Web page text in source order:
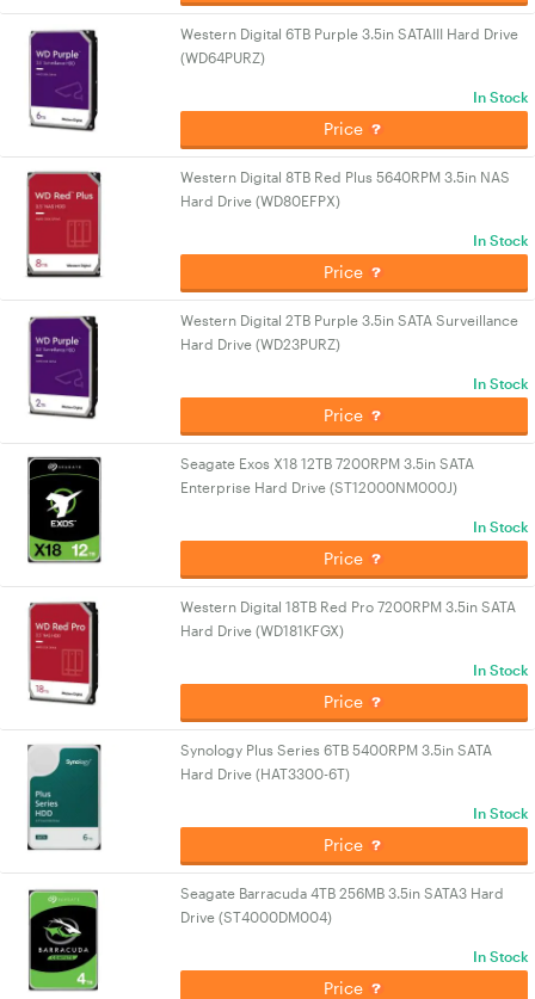
Western Digital 6TB Purple 3.5in SATAIII Hard Drive
(WD64PURZ)
In Stock
Price
Western Digital 8TB Red Plus 5640RPM 3.5in NAS
Hard Drive (WD80EFPX)
In Stock
Price
Western Digital 2TB Purple 3.5in SATA Surveillance
Hard Drive (WD23PURZ)
In Stock
Price
Seagate Exos X18 12TB 7200RPM 3.5in SATA
Enterprise Hard Drive (ST12000NM000J)
In Stock
Price
Western Digital 18TB Red Pro 7200RPM 3.5in SATA
Hard Drive (WD181KFGX)
In Stock
Price
Synology Plus Series 6TB 5400RPM 3.5in SATA
Hard Drive (HAT3300-6T)
In Stock
Price
Seagate Barracuda 4TB 256MB 3.5in SATA3 Hard
Drive (ST4000DM004)
In Stock
Price